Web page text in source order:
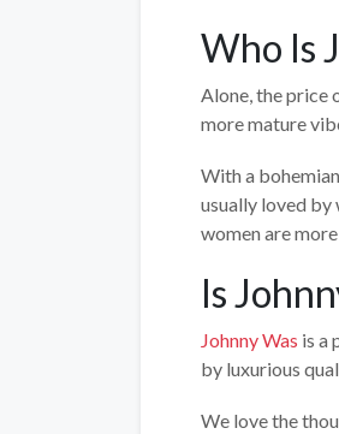
Who Is
Alone, the price
more mature
With a
usually loved by
women are
Is
Johnny Was is a
by luxurious
We love the